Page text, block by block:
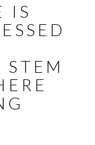
IS
STEM